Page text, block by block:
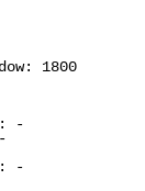
1800
-
-